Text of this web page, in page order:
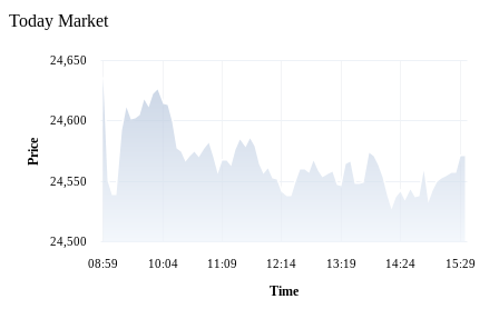
Today Market
08:59 10:04 11:09 12:14 13:19 14:24 15:29
Time
24,500
24,550
24,600
24,650
Price